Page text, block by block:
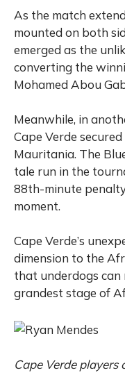
As the match
mounted on both
emerged as the
converting the
Mohamed Abou
Meanwhile, in
Cape Verde
Mauritania. The
tale run in the
88th-minute
moment.
Cape Verde’s
dimension to the
that underdogs can
grandest stage of
Cape Verde players